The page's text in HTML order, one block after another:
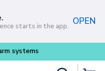
content
starts in the app. OPEN
Buy smarter and get more